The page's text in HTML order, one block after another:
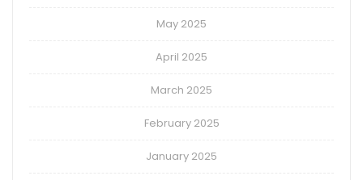
May 2025
April 2025
March 2025
February 2025
January 2025